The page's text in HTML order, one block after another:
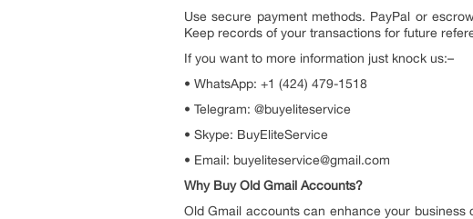
Use secure payment methods. PayPal or
Keep records of your transactions for future
If you want to more information just knock us:–
• WhatsApp: +1 (424) 479-1518
• Telegram: @buyeliteservice
• Skype: BuyEliteService
• Email: buyeliteservice@gmail.com
Why Buy Old Gmail Accounts?
Old Gmail accounts can enhance your